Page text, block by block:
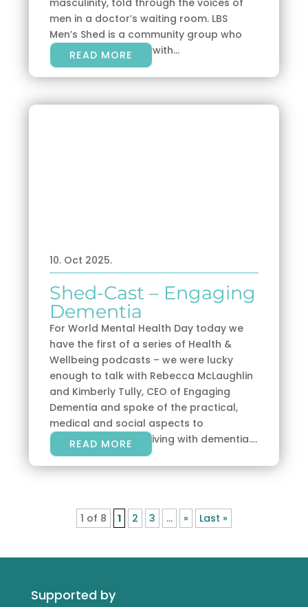
men in a doctor’s waiting room. LBS
Men’s Shed is a community group who
share a shed, along with...
READ MORE
10. Oct 2025.
Shed-Cast – Engaging
Dementia
For World Mental Health Day today we
have the first of a series of Health &
Wellbeing podcasts – we were lucky
enough to talk with Rebecca McLaughlin
and Kimberly Tully, CEO of Engaging
Dementia and spoke of the practical,
medical and social aspects to
understanding and living with dementia....
READ MORE
1 of 8 1 2 3 ... » Last »
Supported by